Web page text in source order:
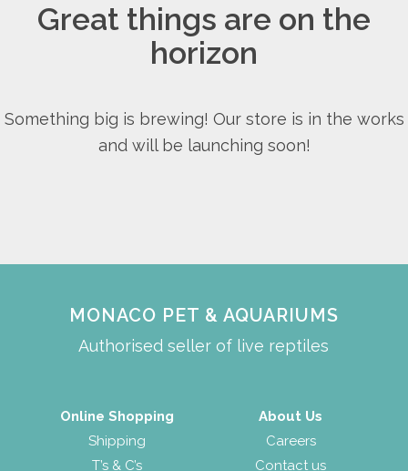
Great things are on the
horizon
Something big is brewing! Our store is in the works
and will be launching soon!
MONACO PET & AQUARIUMS
Authorised seller of live reptiles
Online Shopping
Shipping
T’s & C’s
About Us
Careers
Contact us